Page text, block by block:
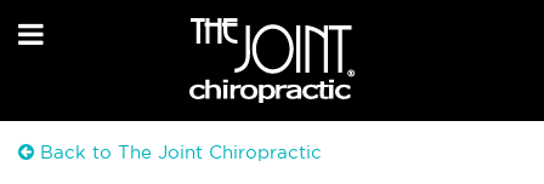
Back to The Joint Chiropractic